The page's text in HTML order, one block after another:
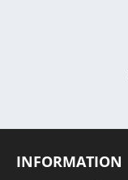
INFORMATION